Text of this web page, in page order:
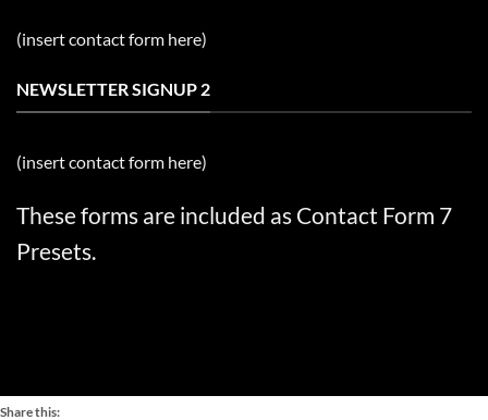
(insert contact form here)
NEWSLETTER SIGNUP 2
(insert contact form here)
These forms are included as Contact Form 7
Presets.
Share this: